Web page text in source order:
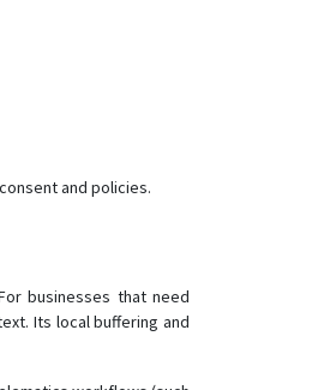
and policies.
businesses that need
Its local buffering and